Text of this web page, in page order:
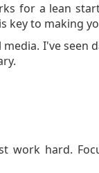
for a lean
key to making
I've seen
work hard.